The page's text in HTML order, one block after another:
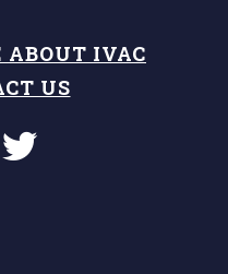
ABOUT IVAC
US